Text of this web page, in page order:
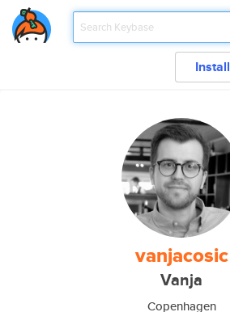
Install
vanjacosic
Vanja
Copenhagen